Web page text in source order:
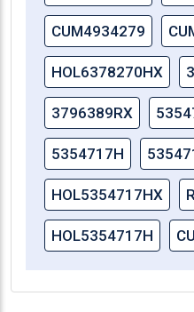
CUM4934279
HOL6378270HX
3796389RX
5354717H
HOL5354717HX
HOL5354717H